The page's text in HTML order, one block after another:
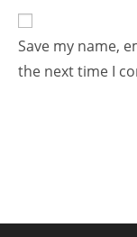
Save my name,
the next time I